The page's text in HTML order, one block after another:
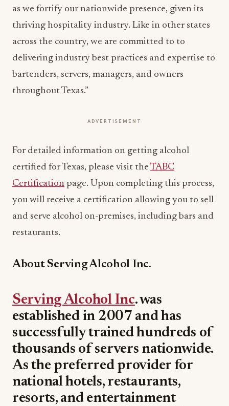
as we fortify our nationwide presence, given its
thriving hospitality industry. Like in other states
across the country, we are committed to to
delivering industry best practices and expertise to
bartenders, servers, managers, and owners
throughout Texas.”
ADVERTISEMENT
For detailed information on getting alcohol
certified for Texas, please visit the TABC
Certification page. Upon completing this process,
you will receive a certification allowing you to sell
and serve alcohol on-premises, including bars and
restaurants.
About Serving Alcohol Inc.
Serving Alcohol Inc. was
established in 2007 and has
successfully trained hundreds of
thousands of servers nationwide.
As the preferred provider for
national hotels, restaurants,
resorts, and entertainment